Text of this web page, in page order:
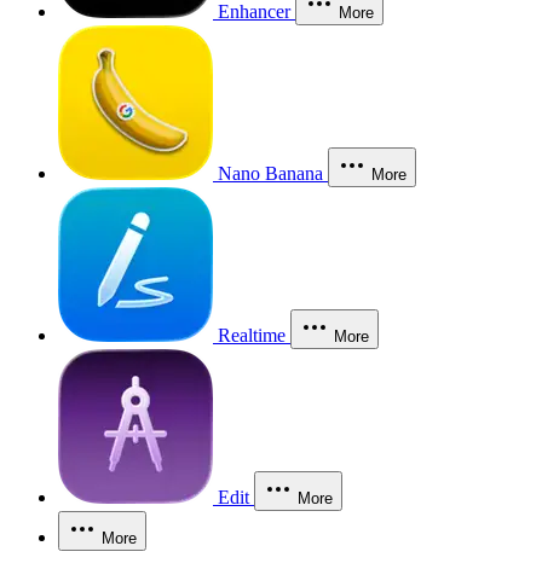
Enhancer More
Nano Banana More
Realtime More
Edit More
More